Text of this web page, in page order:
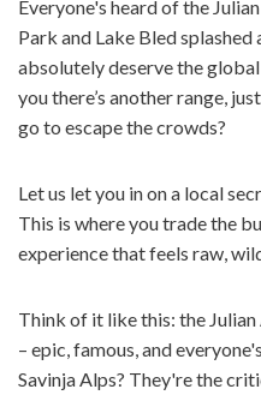
Everyone's heard of the
Park and Lake Bled
absolutely deserve the
you there’s another range,
go to escape the crowds?
Let us let you in on a local
This is where you trade the
experience that feels raw,
Think of it like this: the
– epic, famous, and
Savinja Alps? They're the